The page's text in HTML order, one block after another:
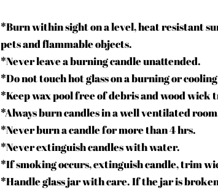
*Burn within sight on a level, heat resistant
pets and flammable objects.
*Never leave a burning candle unattended.
*Do not touch hot glass on a burning or
*Keep wax pool free of debris and wood wick
*Always burn candles in a well ventilated
*Never burn a candle for more than 4 hrs.
*Never extinguish candles with water.
*If smoking occurs, extinguish candle, trim
*Handle glass jar with care. If the jar is